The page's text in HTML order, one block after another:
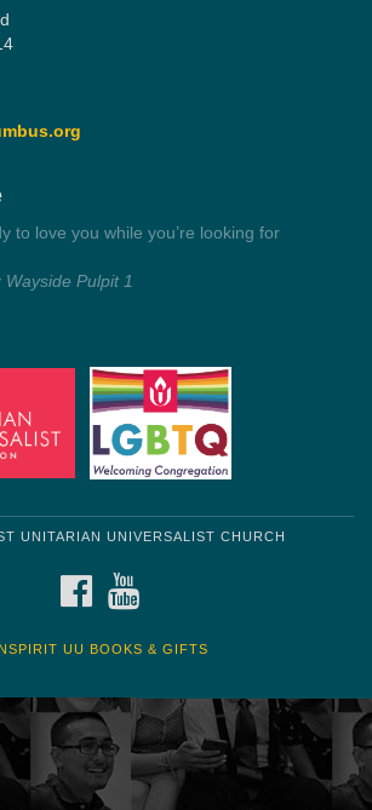
Then you don't have to remember
it
UNITARIAN UNIVERSALIST CHURCH
FACEBOOK
UU BOOKS & GIFTS